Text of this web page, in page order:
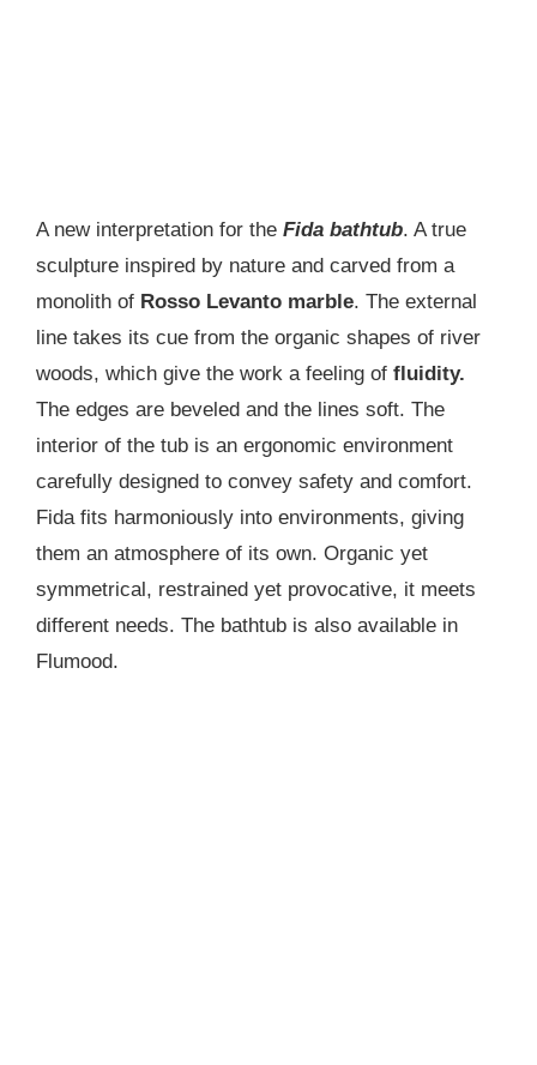
A new interpretation for the Fida bathtub. A true
sculpture inspired by nature and carved from a
monolith of Rosso Levanto marble. The external
line takes its cue from the organic shapes of river
woods, which give the work a feeling of fluidity.
The edges are beveled and the lines soft. The
interior of the tub is an ergonomic environment
carefully designed to convey safety and comfort.
Fida fits harmoniously into environments, giving
them an atmosphere of its own. Organic yet
symmetrical, restrained yet provocative, it meets
different needs. The bathtub is also available in
Flumood.